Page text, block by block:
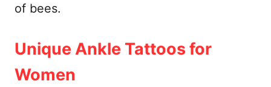
of bees.
Unique Ankle Tattoos for
Women